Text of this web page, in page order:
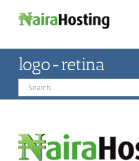
content
logo-retina
Search
for: